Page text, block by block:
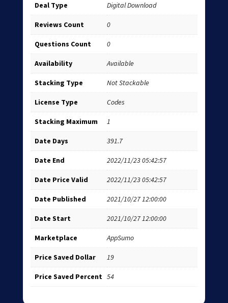
Deal Type Digital Download
Reviews Count 0
Questions Count 0
Availability Available
Stacking Type Not Stackable
License Type Codes
Stacking Maximum 1
Date Days 391.7
Date End 2022/11/23 05:42:57
Date Price Valid 2022/11/23 05:42:57
Date Published 2021/10/27 12:00:00
Date Start 2021/10/27 12:00:00
Marketplace AppSumo
Price Saved Dollar 19
Price Saved Percent 54